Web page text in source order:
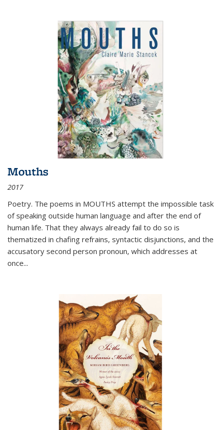
Mouths
2017
Poetry. The poems in MOUTHS attempt the impossible task
of speaking outside human language and after the end of
human life. That they always already fail to do so is
thematized in chafing refrains, syntactic disjunctions, and the
accusatory second person pronoun, which addresses at
once...